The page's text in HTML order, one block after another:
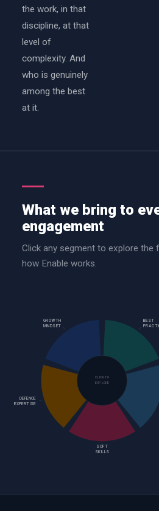
the work, in that
discipline, at that
level of
complexity. And
who is genuinely
among the best
at it.
What we bring to
engagement
Click any segment to explore the
how Enable works.
BEST
SOFT
SKILLS
DEFENCE
EXPERTISE
GROWTH
MINDSET
CLICK TO
EXPLORE